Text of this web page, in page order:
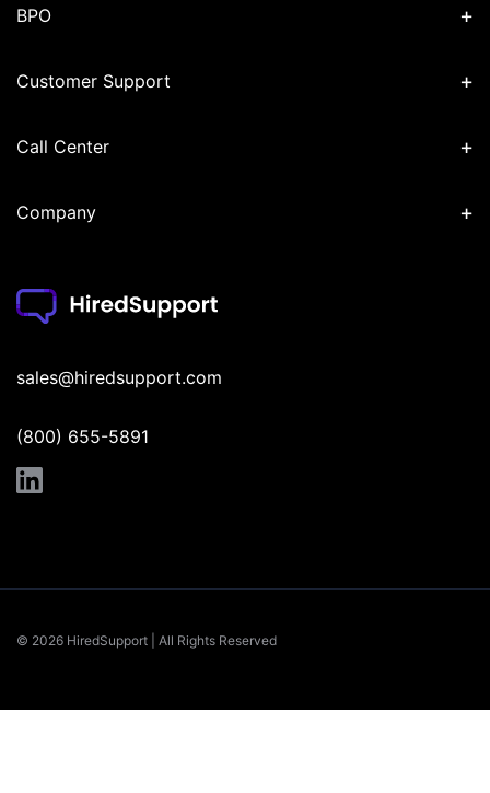
sales@hiredsupport.com
(800) 655-5891
BPO +
Customer Support +
Call Center +
Company +
© 2026 HiredSupport | All Rights Reserved